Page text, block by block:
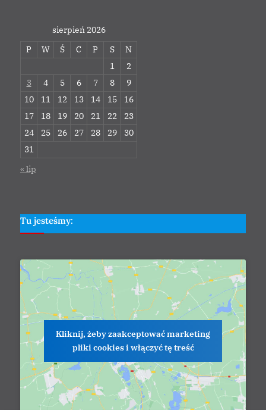
sierpień 2026
P
W Ś C P S
N
1
2
3
4 5 6 7 8
9
10
11 12 13 14 15
16
17
18 19 20 21 22
23
24
25 26 27 28 29
30
31
« lip
Tu jesteśmy:
Kliknij, żeby zaakceptować marketing
pliki cookies i włączyć tę treść